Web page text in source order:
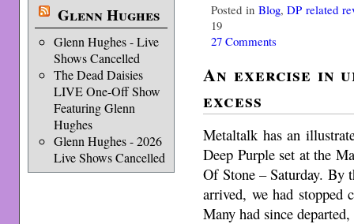
Glenn Hughes
Glenn Hughes - Live
Shows Cancelled
The Dead Daisies
LIVE One-Off Show
Featuring Glenn
Hughes
Glenn Hughes - 2026
Live Shows Cancelled
Posted in Blog,DP related
19
27 Comments
An exercise in
excess
Metaltalk has an
Deep Purple set at the
Of Stone – Saturday. By
arrived, we had stopped
Many had since